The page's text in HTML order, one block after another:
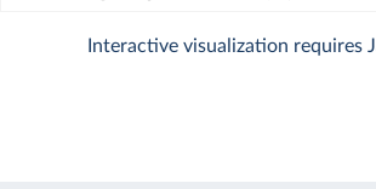
Interactive visualization requires